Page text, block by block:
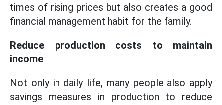
times of rising prices but also creates a good
financial management habit for the family.
Reduce production costs to maintain
income
Not only in daily life, many people also apply
savings measures in production to reduce